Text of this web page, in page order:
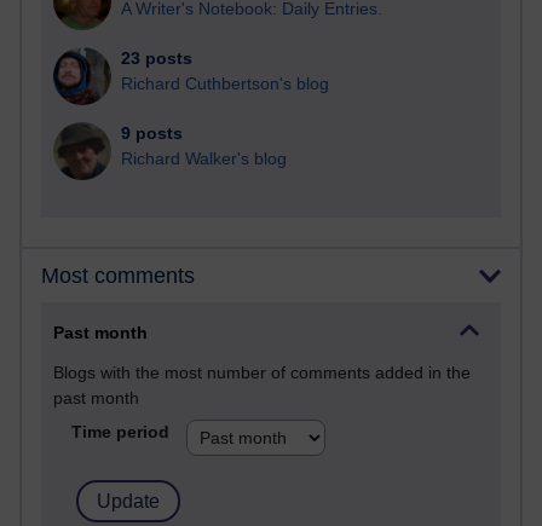
A Writer's Notebook: Daily Entries.
23 posts
Richard Cuthbertson's blog
9 posts
Richard Walker's blog
Most comments
Past month
Blogs with the most number of comments added in the
past month
Time period